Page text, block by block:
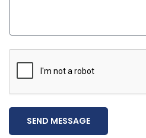
SEND MESSAGE